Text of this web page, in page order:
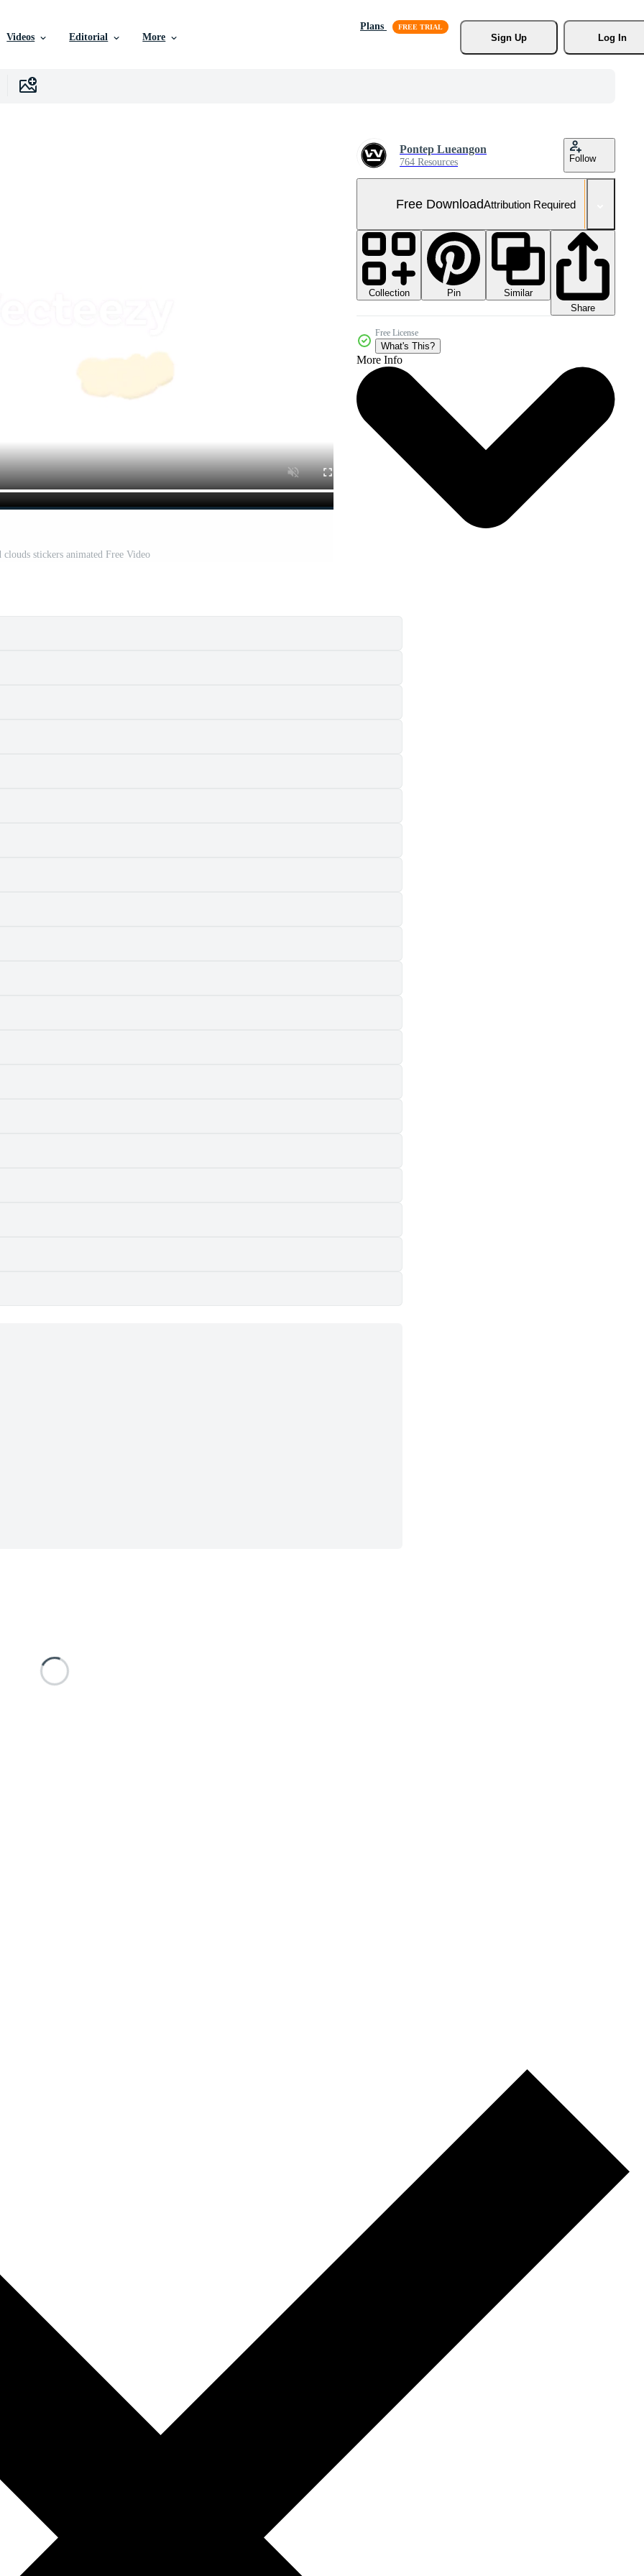
Videos Editorial More
Plans
Sign Up
Log In
stickers animated Free Video
Pontep Lueangon
764 Resources Follow
Free DownloadAttribution Required
Collection Pin
Similar
Share
Free License
What's This?
More Info